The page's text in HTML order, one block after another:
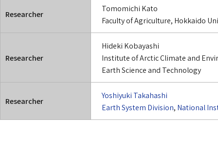
Researcher
Tomomichi Kato
Faculty of Agriculture, Hokkaido
Researcher
Hideki Kobayashi
Institute of Arctic Climate and
Earth Science and Technology
Researcher
Yoshiyuki Takahashi
Earth System Division, National